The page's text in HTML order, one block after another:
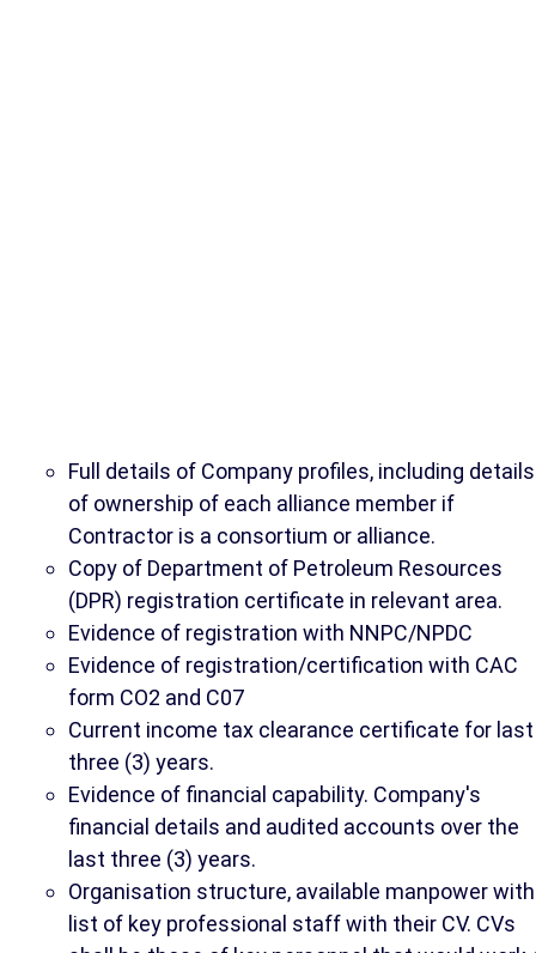
Full details of Company profiles, including details
of ownership of each alliance member if
Contractor is a consortium or alliance.
Copy of Department of Petroleum Resources
(DPR) registration certificate in relevant area.
Evidence of registration with NNPC/NPDC
Evidence of registration/certification with CAC
form CO2 and C07
Current income tax clearance certificate for last
three (3) years.
Evidence of financial capability. Company's
financial details and audited accounts over the
last three (3) years.
Organisation structure, available manpower
list of key professional staff with their CV. CVs